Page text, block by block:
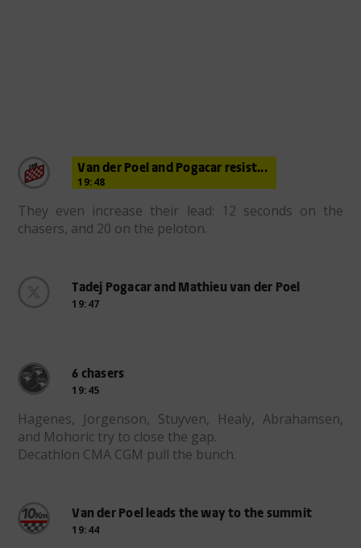
Van der Poel and Pogacar resist...
19:48
They even increase their lead: 12 seconds on the
chasers, and 20 on the peloton.
Tadej Pogacar and Mathieu van der Poel
19:47
6 chasers
19:45
Hagenes, Jorgenson, Stuyven, Healy, Abrahamsen,
and Mohoric try to close the gap.
Decathlon CMA CGM pull the bunch.
Van der Poel leads the way to the summit
19:44